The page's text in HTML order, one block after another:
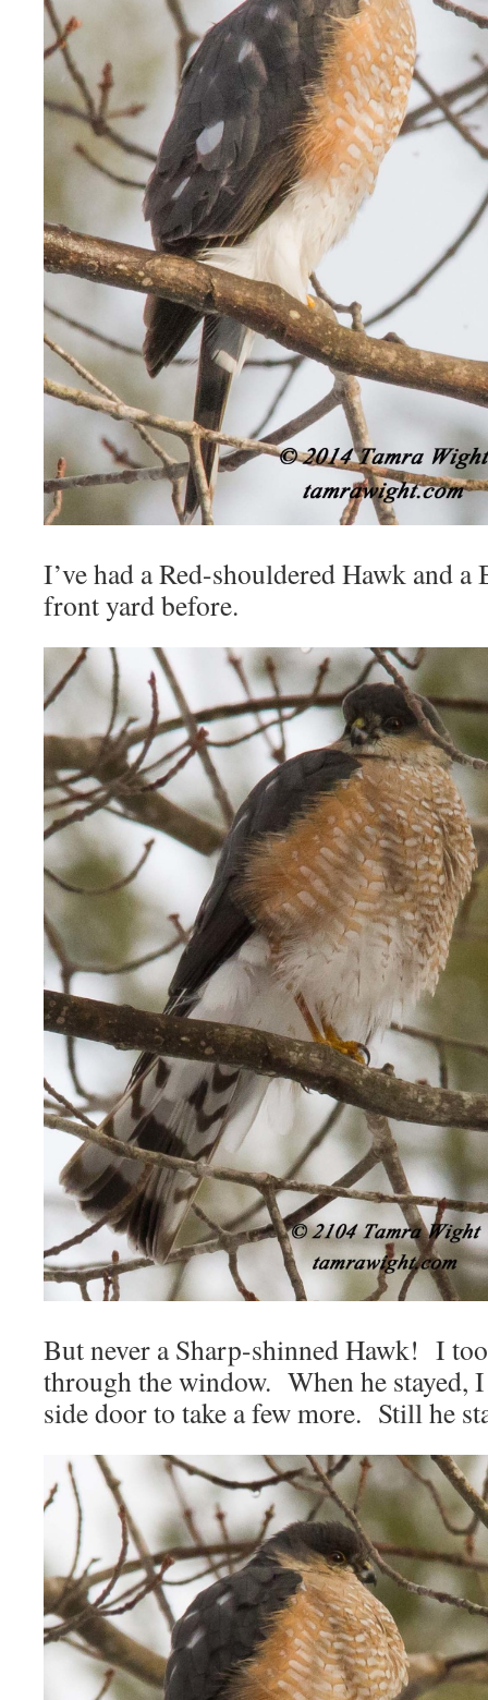
I’ve had a Red-shouldered Hawk and
front yard before.
But never a Sharp-shinned Hawk! I
through the window. When he stayed,
side door to take a few more. Still he